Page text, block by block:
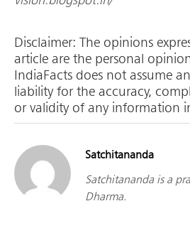
Disclaimer: The opinions
article are the personal
IndiaFacts does not assume
liability for the accuracy,
or validity of any information
Satchitananda
Satchitananda is a
Dharma.